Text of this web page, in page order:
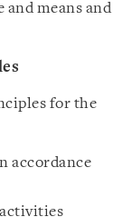
means and
for the
accordance